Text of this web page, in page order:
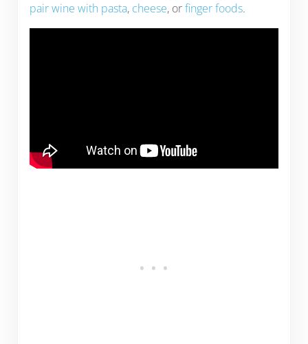
pair wine with pasta, cheese, orfinger foods.